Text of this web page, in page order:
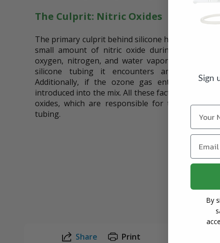
The Culprit: Nitric Oxides
The primary culprit behind silicone hose color
small amount of nitric oxide during use. Nitric
oxygen, nitrogen, and water vapor coexist. As
silicone tubing it encounters ambient air,
Additionally, if the ozone gas enters a
introduced into the mix. All these factors
oxides, which are responsible for the color
tubing.
Share Print
Sign
Name
Email
By